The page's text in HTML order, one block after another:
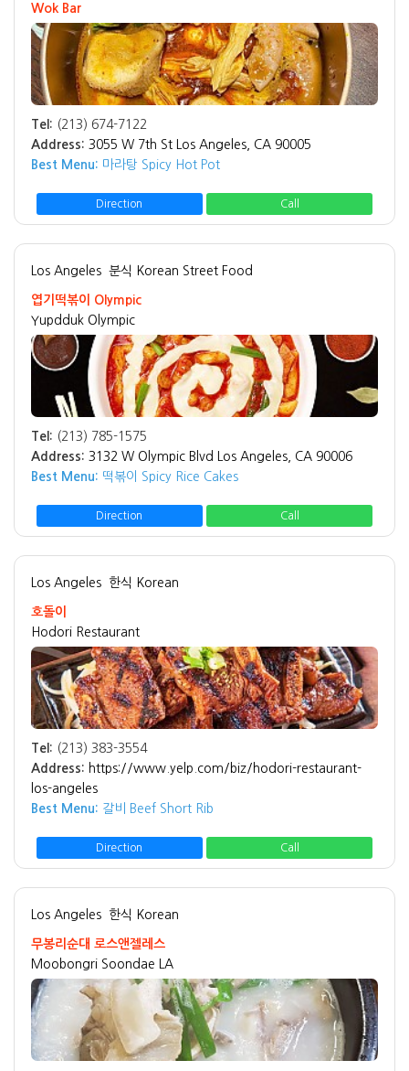
Wok Bar
Tel: (213) 674-7122
Address: 3055 W 7th St Los Angeles, CA 90005
Best Menu: 마라탕 Spicy Hot Pot
Direction Call
Los Angeles 분식 Korean Street Food
엽기떡볶이 Olympic
Yupdduk Olympic
Tel: (213) 785-1575
Address: 3132 W Olympic Blvd Los Angeles, CA 90006
Best Menu: 떡볶이 Spicy Rice Cakes
Direction Call
Los Angeles 한식 Korean
호돌이
Hodori Restaurant
Tel: (213) 383-3554
Address: https://www.yelp.com/biz/hodori-restaurant-
los-angeles
Best Menu: 갈비 Beef Short Rib
Direction Call
Los Angeles 한식 Korean
무봉리순대 로스앤젤레스
Moobongri Soondae LA